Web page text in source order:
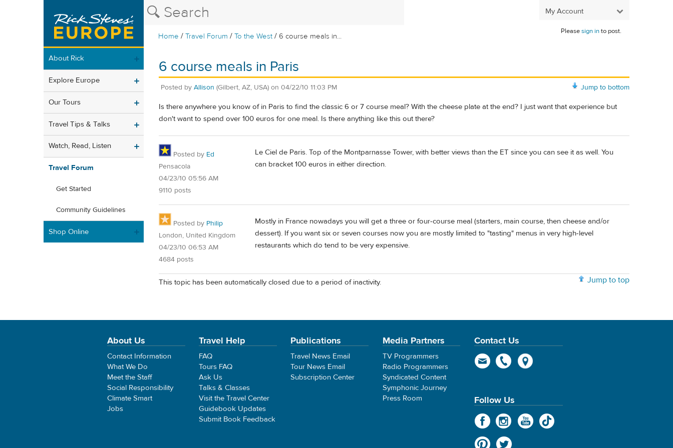
My Account
Home /Travel Forum /To the West / 6 course meals in...
Pleasesign into post.
About Rick
Explore Europe
Our Tours
Travel Tips & Talks
Watch, Read, Listen
Travel Forum
Get Started
Community Guidelines
Shop Online
6 course meals in Paris
Jump to bottom
Posted by Allison (Gilbert, AZ, USA) on 04/22/10 11:03 PM
Is there anywhere you know of in Paris to find the classic 6 or 7 course meal? With the cheese plate at the end? I just want that experience but
don't want to spend over 100 euros for one meal. Is there anything like this out there?
Posted by Ed
Pensacola
04/23/10 05:56 AM
9110 posts
Le Ciel de Paris. Top of the Montparnasse Tower, with better views than the ET since you can see it as well. You
can bracket 100 euros in either direction.
Posted by Philip
London, United Kingdom
04/23/10 06:53 AM
4684 posts
Mostly in France nowadays you will get a three or four-course meal (starters, main course, then cheese and/or
dessert). If you want six or seven courses now you are mostly limited to "tasting" menus in very high-level
restaurants which do tend to be very expensive.
Jump to top
This topic has been automatically closed due to a period of inactivity.
About Us
Contact Information
What We Do
Meet the Staff
Social Responsibility
Climate Smart
Jobs
Travel Help
FAQ
Tours FAQ
Ask Us
Talks & Classes
Visit the Travel Center
Guidebook Updates
Submit Book Feedback
Publications
Travel News Email
Tour News Email
Subscription Center
Media Partners
TV Programmers
Radio Programmers
Syndicated Content
Symphonic Journey
Press Room
Contact Us
Follow Us